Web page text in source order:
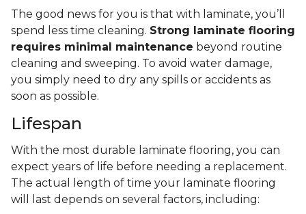
The good news for you is that with laminate, you’ll
spend less time cleaning. Strong laminate flooring
requires minimal maintenance beyond routine
cleaning and sweeping. To avoid water damage,
you simply need to dry any spills or accidents as
soon as possible.
Lifespan
With the most durable laminate flooring, you can
expect years of life before needing a replacement.
The actual length of time your laminate flooring
will last depends on several factors, including: